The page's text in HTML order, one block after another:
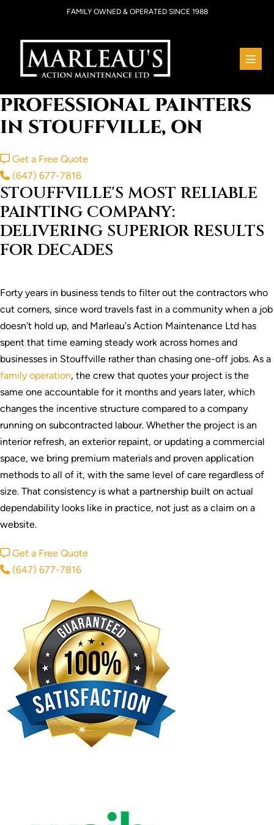
content
FAMILY OWNED & OPERATED SINCE 1988
Menu
PROFESSIONAL PAINTERS
IN STOUFFVILLE, ON
Get a Free Quote
(647) 677-7816
STOUFFVILLE'S MOST RELIABLE
PAINTING COMPANY:
DELIVERING SUPERIOR RESULTS
FOR DECADES
Forty years in business tends to filter out the contractors who
cut corners, since word travels fast in a community when a job
doesn't hold up, and Marleau's Action Maintenance Ltd has
spent that time earning steady work across homes and
businesses in Stouffville rather than chasing one-off jobs. As a
family operation, the crew that quotes your project is the
same one accountable for it months and years later, which
changes the incentive structure compared to a company
running on subcontracted labour. Whether the project is an
interior refresh, an exterior repaint, or updating a commercial
space, we bring premium materials and proven application
methods to all of it, with the same level of care regardless of
size. That consistency is what a partnership built on actual
dependability looks like in practice, not just as a claim on a
website.
Get a Free Quote
(647) 677-7816